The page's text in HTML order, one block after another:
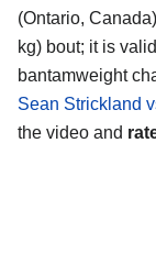
(Ontario, Canada)
kg) bout; it is
bantamweight
Sean Strickland
the video and